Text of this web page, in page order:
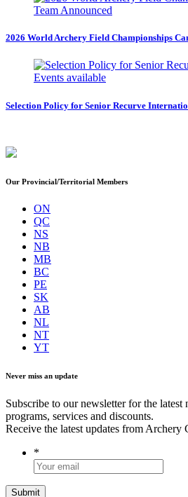
2026 World Archery Field Championships
Selection Policy for Senior Recurve
Our Provincial/Territorial Members
ON
QC
NS
NB
MB
BC
PE
SK
AB
NL
NT
YT
Never miss an update
Subscribe to our newsletter for the latest
programs, services and discounts.
Receive the latest updates from Archery
*